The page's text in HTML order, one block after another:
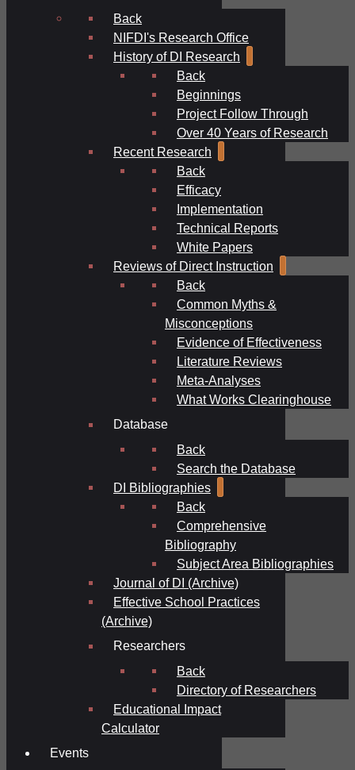
Back
NIFDI's Research Office
History of DI Research
Back
Beginnings
Project Follow Through
Over 40 Years of Research
Recent Research
Back
Efficacy
Implementation
Technical Reports
White Papers
Reviews of Direct Instruction
Back
Common Myths &
Misconceptions
Evidence of Effectiveness
Literature Reviews
Meta-Analyses
What Works Clearinghouse
Database
Back
Search the Database
DI Bibliographies
Back
Comprehensive
Bibliography
Subject Area Bibliographies
Journal of DI (Archive)
Effective School Practices
(Archive)
Researchers
Back
Directory of Researchers
Educational Impact
Calculator
Events